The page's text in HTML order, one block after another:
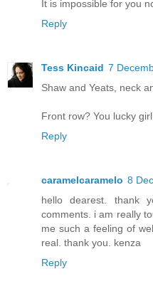
It is impossible for you
Reply
Tess Kincaid 7
Shaw and Yeats, neck
Front row? You lucky
Reply
caramelcaramelo 8
hello dearest. thank
comments. i am really
me such a feeling of
real. thank you. kenza
Reply